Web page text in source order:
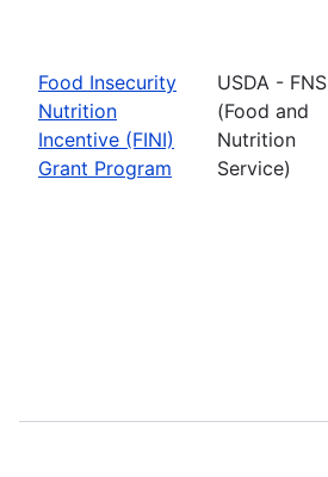
Food Insecurity
Nutrition
Incentive (FINI)
Grant Program
USDA - FNS
(Food and
Nutrition
Service)